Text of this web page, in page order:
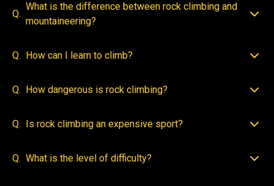
Q.
What is the difference between rock climbing and
mountaineering?
Q. How can I learn to climb?
Q. How dangerous is rock climbing?
Q. Is rock climbing an expensive sport?
Q. What is the level of difficulty?